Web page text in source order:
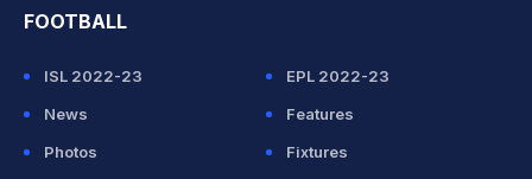
FOOTBALL
ISL 2022-23
EPL 2022-23
News
Features
Photos
Fixtures